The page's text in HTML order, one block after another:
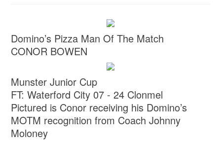
Domino’s Pizza Man Of The Match
CONOR BOWEN
Munster Junior Cup
FT: Waterford City 07 - 24 Clonmel
Pictured is Conor receiving his Domino’s
MOTM recognition from Coach Johnny
Moloney